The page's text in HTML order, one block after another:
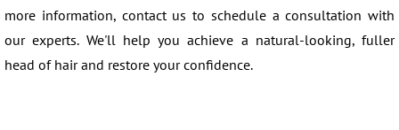
more information, contact us to schedule a consultation with
our experts. We'll help you achieve a natural-looking, fuller
head of hair and restore your confidence.